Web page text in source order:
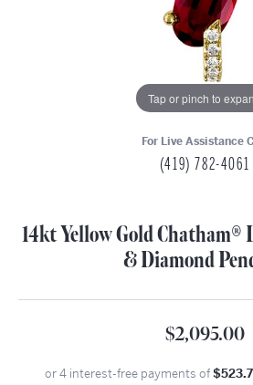
Tap or pinch to
For Live Assistance
(419) 782-4061
14kt Yellow Gold
& Diamond
$2,095.00
or 4 interest-free payments of